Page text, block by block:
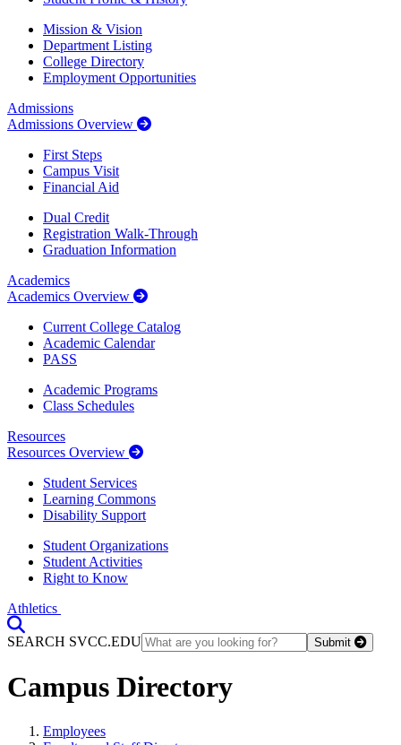
Mission & Vision
Department Listing
College Directory
Employment Opportunities
Admissions
Admissions Overview
First Steps
Campus Visit
Financial Aid
Dual Credit
Registration Walk-Through
Graduation Information
Academics
Academics Overview
Current College Catalog
Academic Calendar
PASS
Academic Programs
Class Schedules
Resources
Resources Overview
Student Services
Learning Commons
Disability Support
Student Organizations
Student Activities
Right to Know
Athletics
SEARCH SVCC.EDU
Submit
Campus Directory
Employees